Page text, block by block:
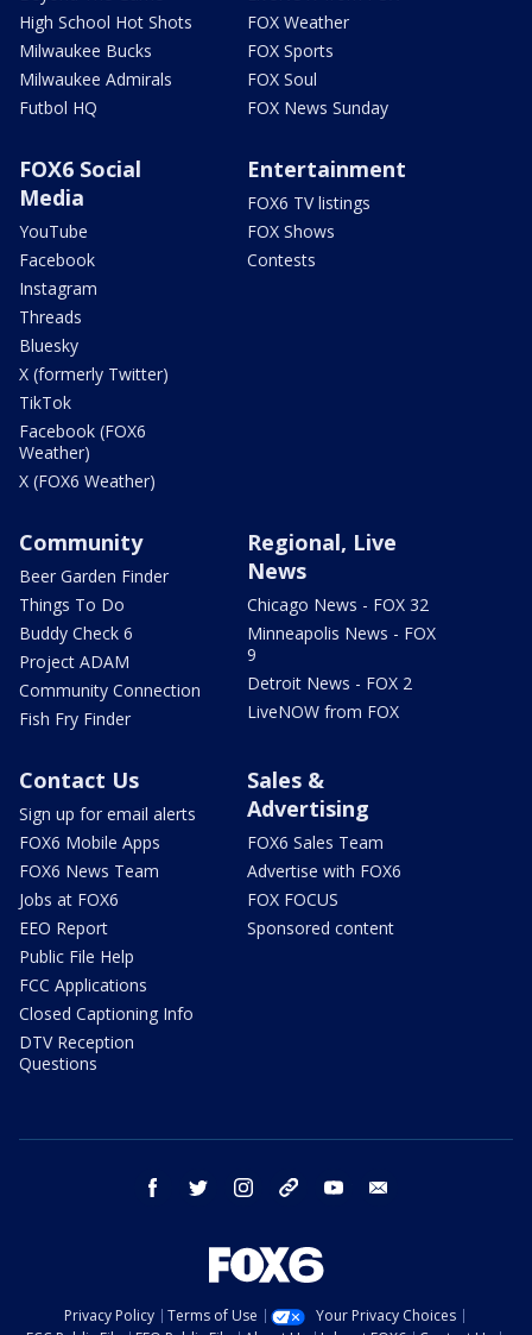
High School Hot Shots
Milwaukee Bucks
Milwaukee Admirals
Futbol HQ
FOX Weather
FOX Sports
FOX Soul
FOX News Sunday
FOX6 Social
Media
YouTube
Facebook
Instagram
Threads
Bluesky
X (formerly Twitter)
TikTok
Facebook (FOX6
Weather)
X (FOX6 Weather)
Entertainment
FOX6 TV listings
FOX Shows
Contests
Community
Beer Garden Finder
Things To Do
Buddy Check 6
Project ADAM
Community Connection
Fish Fry Finder
Regional, Live
News
Chicago News - FOX 32
Minneapolis News - FOX
9
Detroit News - FOX 2
LiveNOW from FOX
Contact Us
Sign up for email alerts
FOX6 Mobile Apps
FOX6 News Team
Jobs at FOX6
EEO Report
Public File Help
FCC Applications
Closed Captioning Info
DTV Reception
Questions
Sales &
Advertising
FOX6 Sales Team
Advertise with FOX6
FOX FOCUS
Sponsored content
facebook twitter instagram threads youtube
Privacy Policy Terms of Use
Your Privacy Choices